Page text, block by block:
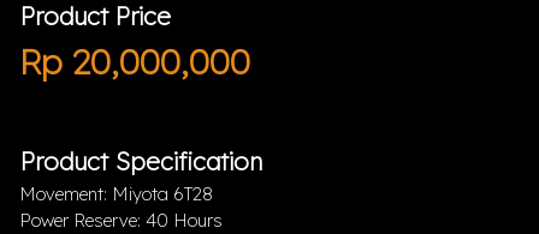
Product Price
Rp 20,000,000
Product Specification
Movement: Miyota 6T28
Power Reserve: 40 Hours